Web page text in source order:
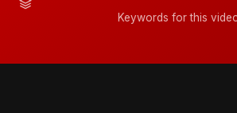
Keywords for this